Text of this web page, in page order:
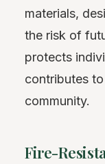
materials,
the risk of
protects
contributes
community.
Fire-